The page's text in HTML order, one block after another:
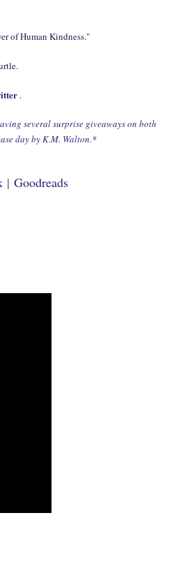
of Human Kindness."
.
several surprise giveaways on both
day by K.M. Walton.*
| Goodreads